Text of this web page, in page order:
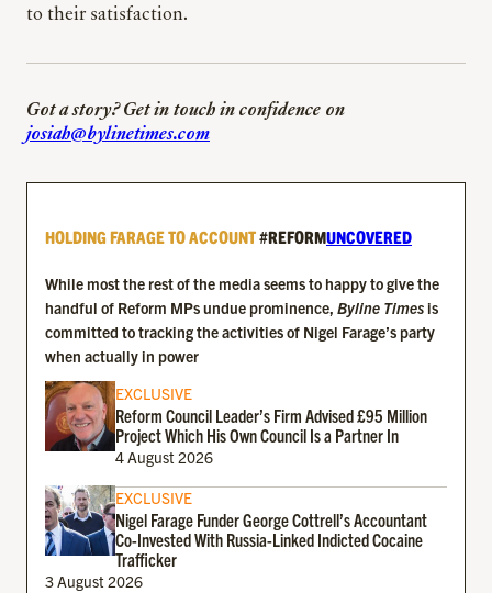
to their satisfaction.
Got a story? Get in touch in confidence on
josiah@bylinetimes.com
HOLDING FARAGE TO ACCOUNT#REFORMUNCOVERED
While most the rest of the media seems to happy to give the
handful of Reform MPs undue prominence, Byline Timesis
committed to tracking the activities of Nigel Farage’s party
when actually in power
EXCLUSIVE
Reform Council Leader’s Firm Advised £95 Million
Project Which His Own Council Is a Partner In
4 August 2026
EXCLUSIVE
Nigel Farage Funder George Cottrell’s Accountant
Co-Invested With Russia-Linked Indicted Cocaine
Trafficker
3 August 2026